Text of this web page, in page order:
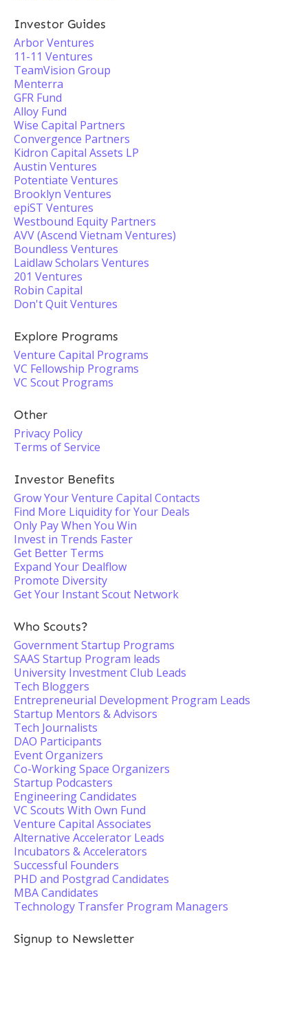
Investor Guides
Arbor Ventures
11-11 Ventures
TeamVision Group
Menterra
GFR Fund
Alloy Fund
Wise Capital Partners
Convergence Partners
Kidron Capital Assets LP
Austin Ventures
Potentiate Ventures
Brooklyn Ventures
epiST Ventures
Westbound Equity Partners
AVV (Ascend Vietnam Ventures)
Boundless Ventures
Laidlaw Scholars Ventures
201 Ventures
Robin Capital
Don't Quit Ventures
Explore Programs
Venture Capital Programs
VC Fellowship Programs
VC Scout Programs
Other
Privacy Policy
Terms of Service
Investor Benefits
Grow Your Venture Capital Contacts
Find More Liquidity for Your Deals
Only Pay When You Win
Invest in Trends Faster
Get Better Terms
Expand Your Dealflow
Promote Diversity
Get Your Instant Scout Network
Who Scouts?
Government Startup Programs
SAAS Startup Program leads
University Investment Club Leads
Tech Bloggers
Entrepreneurial Development Program Leads
Startup Mentors & Advisors
Tech Journalists
DAO Participants
Event Organizers
Co-Working Space Organizers
Startup Podcasters
Engineering Candidates
VC Scouts With Own Fund
Venture Capital Associates
Alternative Accelerator Leads
Incubators & Accelerators
Successful Founders
PHD and Postgrad Candidates
MBA Candidates
Technology Transfer Program Managers
Signup to Newsletter